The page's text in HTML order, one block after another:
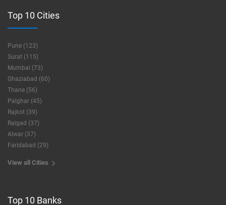
Top 10 Cities
Pune (123)
Surat (115)
Mumbai (73)
Ghaziabad (60)
Thane (56)
Palghar (45)
Rajkot (39)
Raigad (37)
Alwar (37)
Faridabad (29)
View all Cities
Top 10 Banks